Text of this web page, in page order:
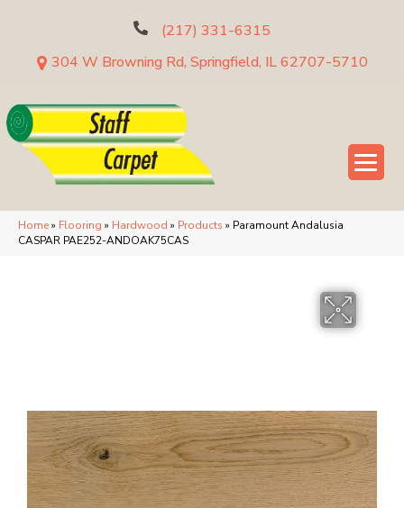
(217) 331-6315
304 W Browning Rd, Springfield, IL 62707-5710
Home» Flooring » Hardwood » Products » Paramount Andalusia
CASPAR PAE252-ANDOAK75CAS